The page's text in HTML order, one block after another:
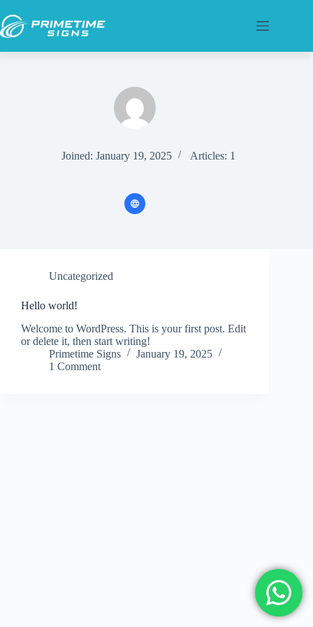
to
content
Joined: January 19, 2025 Articles: 1
Uncategorized
Hello world!
Welcome to WordPress. This is your first post. Edit
or delete it, then start writing!
Primetime Signs
January 19, 2025
1 Comment